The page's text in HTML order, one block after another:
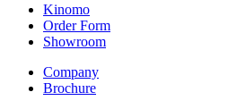
Kinomo
Order Form
Showroom
Company
Brochure